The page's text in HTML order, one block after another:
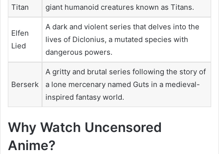
Titan
giant humanoid creatures known as Titans.
Elfen
Lied
A dark and violent series that delves into the
lives of Diclonius, a mutated species with
dangerous powers.
Berserk
A gritty and brutal series following the story of
a lone mercenary named Guts in a medieval-
inspired fantasy world.
Why Watch Uncensored
Anime?